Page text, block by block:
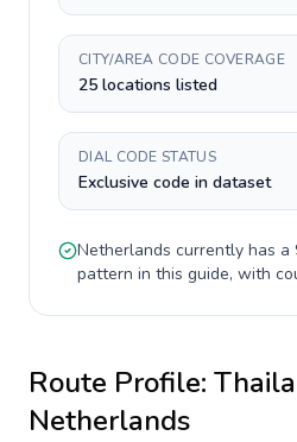
CITY/AREA CODE COVERAGE
25 locations listed
DIAL CODE STATUS
Exclusive code in dataset
Netherlands currently has a
pattern in this guide, with
Route Profile:
Netherlands